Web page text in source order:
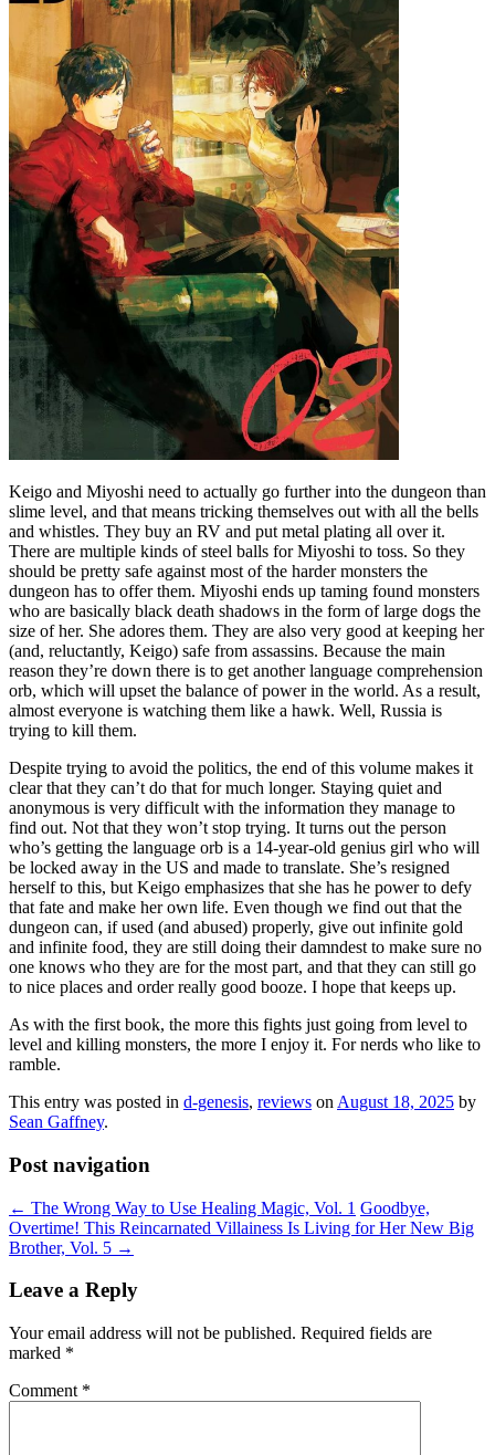
Keigo and Miyoshi need to actually go further into the dungeon than
slime level, and that means tricking themselves out with all the bells
and whistles. They buy an RV and put metal plating all over it.
There are multiple kinds of steel balls for Miyoshi to toss. So they
should be pretty safe against most of the harder monsters the
dungeon has to offer them. Miyoshi ends up taming found monsters
who are basically black death shadows in the form of large dogs the
size of her. She adores them. They are also very good at keeping her
(and, reluctantly, Keigo) safe from assassins. Because the main
reason they’re down there is to get another language comprehension
orb, which will upset the balance of power in the world. As a result,
almost everyone is watching them like a hawk. Well, Russia is
trying to kill them.
Despite trying to avoid the politics, the end of this volume makes it
clear that they can’t do that for much longer. Staying quiet and
anonymous is very difficult with the information they manage to
find out. Not that they won’t stop trying. It turns out the person
who’s getting the language orb is a 14-year-old genius girl who will
be locked away in the US and made to translate. She’s resigned
herself to this, but Keigo emphasizes that she has he power to defy
that fate and make her own life. Even though we find out that the
dungeon can, if used (and abused) properly, give out infinite gold
and infinite food, they are still doing their damndest to make sure no
one knows who they are for the most part, and that they can still go
to nice places and order really good booze. I hope that keeps up.
As with the first book, the more this fights just going from level to
level and killing monsters, the more I enjoy it. For nerds who like to
ramble.
This entry was posted in d-genesis, reviews on August 18, 2025 by
Sean Gaffney.
Post navigation
← The Wrong Way to Use Healing Magic, Vol. 1 Goodbye,
Overtime! This Reincarnated Villainess Is Living for Her New Big
Brother, Vol. 5 →
Leave a Reply
Your email address will not be published. Required fields are
marked *
Comment *